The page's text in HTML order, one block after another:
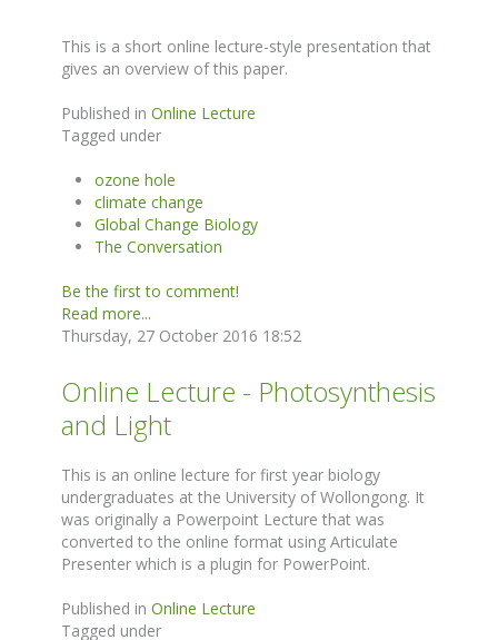
This is a short online lecture-style presentation that
gives an overview of this paper.
Published in Online Lecture
Tagged under
ozone hole
climate change
Global Change Biology
The Conversation
Be the first to comment!
Read more...
Thursday, 27 October 2016 18:52
Online Lecture - Photosynthesis
and Light
This is an online lecture for first year biology
undergraduates at the University of Wollongong. It
was originally a Powerpoint Lecture that was
converted to the online format using Articulate
Presenter which is a plugin for PowerPoint.
Published in Online Lecture
Tagged under